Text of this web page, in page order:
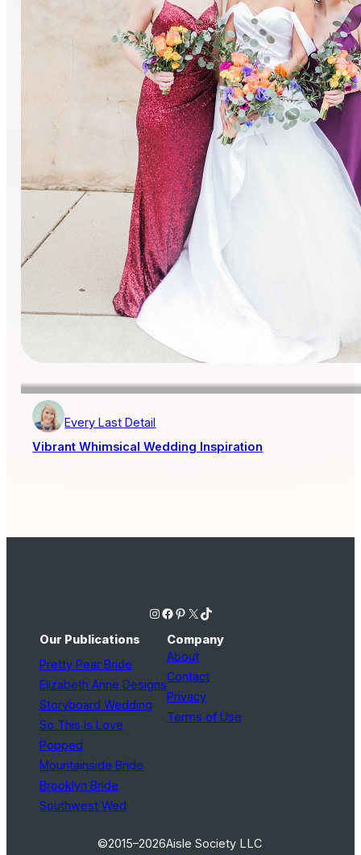
Every Last Detail
Vibrant Whimsical Wedding Inspiration
Instagram Facebook Pinterest X TikTok
Our Publications
Pretty Pear Bride
Elizabeth Anne Designs
Storyboard Wedding
So This Is Love
Popped
Mountainside Bride
Brooklyn Bride
Southwest Wed
Company
About
Contact
Privacy
Terms of Use
©2015–2026Aisle Society LLC